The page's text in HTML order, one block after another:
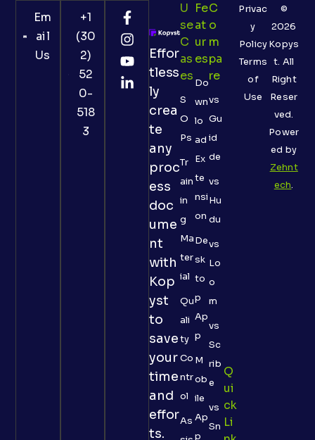
Em
ail
Us
+1
(30
2)
52
0-
518
3
Effor
tless
ly
crea
te
any
proc
ess
doc
ume
nt
with
Kop
yst
to
save
your
time
and
effor
ts.
U
Se
C
As
Es
S
O
Ps
Tr
ain
in
g
Ma
ter
ial
Qu
ali
ty
Co
ntr
ol
As
Fe
At
Ur
Es
Do
wn
lo
ad
Ex
te
nsi
on
De
sk
to
p
Ap
p
M
ob
ile
Ap
p
C
O
M
Pa
Re
vs
Gu
id
de
vs
Hu
du
vs
Lo
o
m
vs
Sc
rib
e
vs
Sn
Q
Ui
Ck
Li
©
2026
Kopys
t. All
Right
Reser
ved.
Power
ed by
Zehnt
ech.
Privac
y
Policy
Terms
of
Use